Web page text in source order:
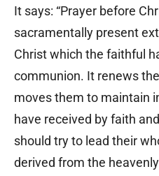
It says: “Prayer before
sacramentally present
Christ which the faithful
communion. It renews
moves them to maintain
have received by faith
should try to lead their
derived from the